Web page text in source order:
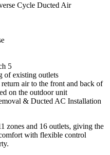
Cycle Ducted Air
5
of existing outlets
air to the front and back of
on the outdoor unit
& Ducted AC Installation
zones and 16 outlets, giving the
with flexible control